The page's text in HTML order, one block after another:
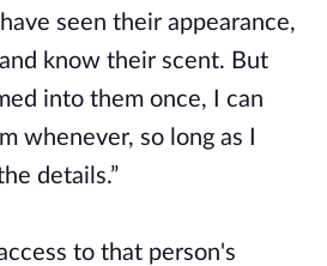
seen their appearance,
know their scent. But
into them once, I can
whenever, so long as I
details.”
to that person's